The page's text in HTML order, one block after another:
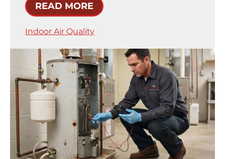
READ MORE
Indoor Air Quality